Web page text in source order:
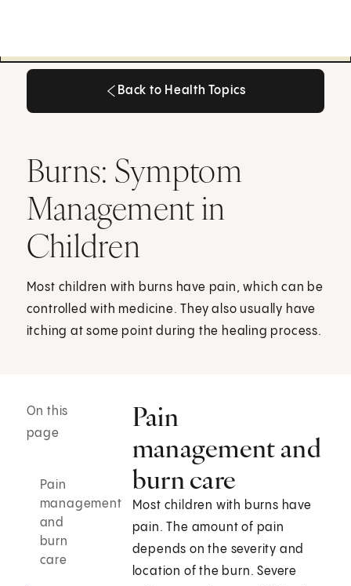
Back to Health Topics
Burns: Symptom
Management in
Children
Most children with burns have pain, which can be
controlled with medicine. They also usually have
itching at some point during the healing process.
On this
page
Pain
management
and
burn
care
Pain
management and
burn care
Most children with burns have
pain. The amount of pain
depends on the severity and
location of the burn. Severe